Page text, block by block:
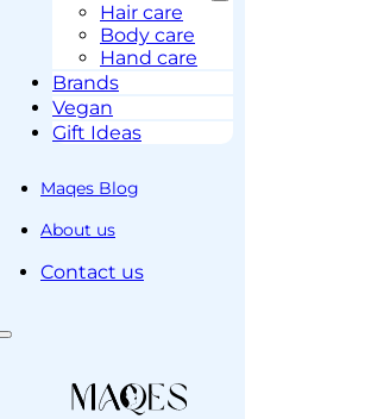
Hair care
Body care
Hand care
Brands
Vegan
Gift Ideas
Maqes Blog
About us
Contact us